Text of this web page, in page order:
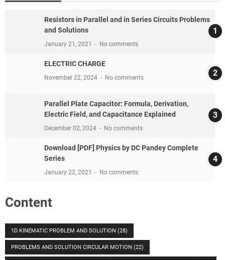
Resistors in Parallel and in Series Circuits Problems
and Solutions
January 21, 2021 No comments
ELECTRIC CHARGE
November 22, 2024 No comments
Parallel Plate Capacitor: Formula, Derivation,
Electric Field, and Capacitance Explained
December 02, 2024 No comments
Download [PDF] Physics by DC Pandey Complete
Series
January 22, 2021 No comments
Content
1D KINEMATIC PROBLEM AND SOLUTION (28)
PROBLEMS AND SOLUTION CIRCULAR MOTION (22)